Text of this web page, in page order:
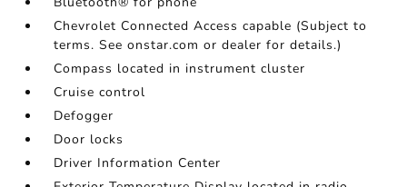
Chevrolet Connected Access capable (Subject to
terms. See onstar.com or dealer for details.)
Compass located in instrument cluster
Cruise control
Defogger
Door locks
Driver Information Center